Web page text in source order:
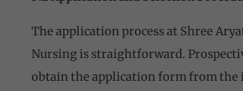
The application process at Shree
Nursing is straightforward.
obtain the application form from the